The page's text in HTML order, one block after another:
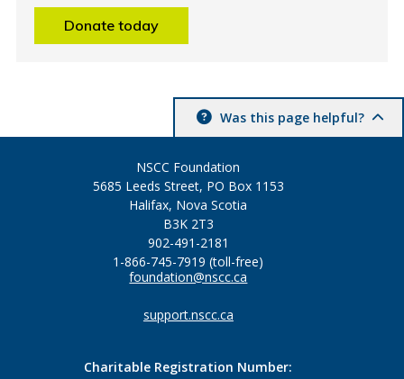
Donate today
Was this page helpful?
NSCC Foundation
5685 Leeds Street, PO Box 1153
Halifax, Nova Scotia
B3K 2T3
902-491-2181
1-866-745-7919 (toll-free)
foundation@nscc.ca
support.nscc.ca
Charitable Registration Number: